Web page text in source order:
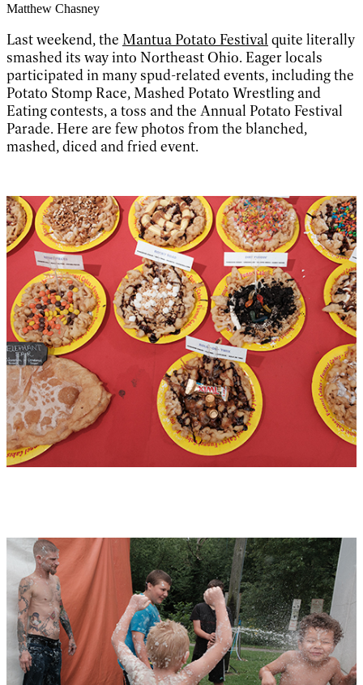
Matthew Chasney
Last weekend, the Mantua Potato Festival quite literally
smashed its way into Northeast Ohio. Eager locals
participated in many spud-related events, including the
Potato Stomp Race, Mashed Potato Wrestling and
Eating contests, a toss and the Annual Potato Festival
Parade. Here are few photos from the blanched,
mashed, diced and fried event.